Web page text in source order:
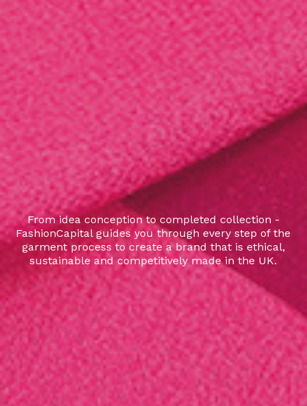
From idea conception to completed collection -
FashionCapital guides you through every step of the
garment process to create a brand that is ethical,
sustainable and competitively made in the UK.